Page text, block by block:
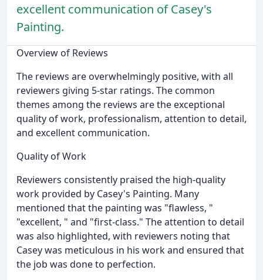
excellent communication of Casey's
Painting.
Overview of Reviews
The reviews are overwhelmingly positive, with all
reviewers giving 5-star ratings. The common
themes among the reviews are the exceptional
quality of work, professionalism, attention to detail,
and excellent communication.
Quality of Work
Reviewers consistently praised the high-quality
work provided by Casey's Painting. Many
mentioned that the painting was "flawless, "
"excellent, " and "first-class." The attention to detail
was also highlighted, with reviewers noting that
Casey was meticulous in his work and ensured that
the job was done to perfection.